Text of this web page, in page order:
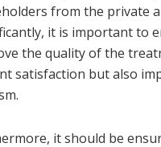
from the private
it is important to
the quality of the
satisfaction but also
it should be